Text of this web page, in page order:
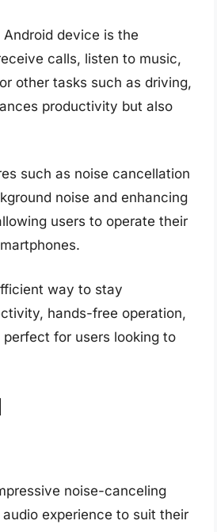
device is the
calls, listen to music,
other tasks such as driving,
productivity but also
such as noise cancellation
noise and enhancing
users to operate their
way to stay
hands-free operation,
for users looking to
noise-canceling
experience to suit their